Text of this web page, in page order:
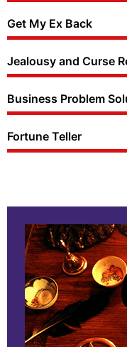
Get My Ex Back
Jealousy and Curse
Business Problem
Fortune Teller